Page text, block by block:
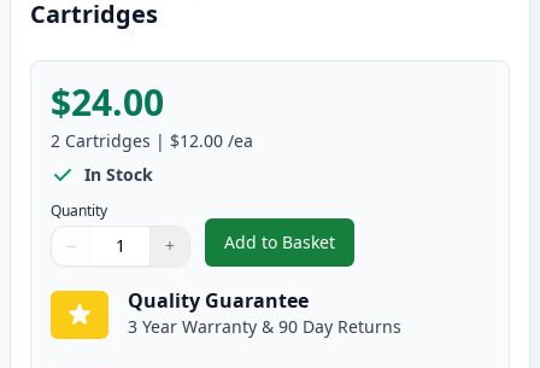
Cartridges
$24.00
2 Cartridges | $12.00 /ea
In Stock
Quantity
Quantity
Use buttons to adjust
− +
Quantity:
Add to Basket
,2 Pack Brother LC135Y
Quality Guarantee
3 Year Warranty & 90 Day Returns